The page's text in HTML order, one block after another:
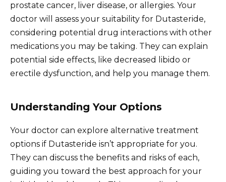
prostate cancer, liver disease, or allergies. Your
doctor will assess your suitability for Dutasteride,
considering potential drug interactions with other
medications you may be taking. They can explain
potential side effects, like decreased libido or
erectile dysfunction, and help you manage them.
Understanding Your Options
Your doctor can explore alternative treatment
options if Dutasteride isn’t appropriate for you.
They can discuss the benefits and risks of each,
guiding you toward the best approach for your